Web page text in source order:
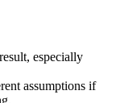
especially
assumptions if